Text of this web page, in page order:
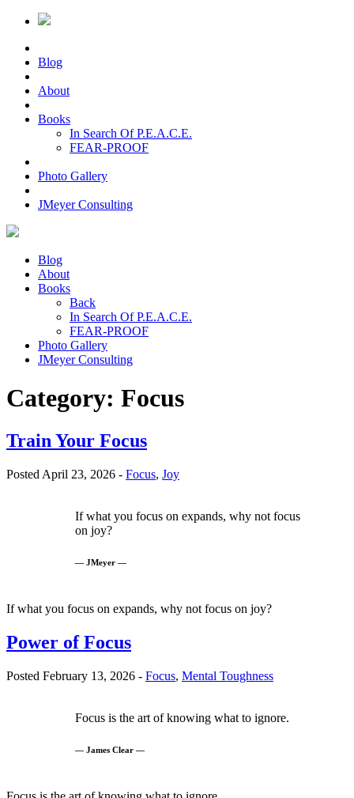
Blog
About
Books
In Search Of P.E.A.C.E.
FEAR-PROOF
Photo Gallery
JMeyer Consulting
Blog
About
Books
Back
In Search Of P.E.A.C.E.
FEAR-PROOF
Photo Gallery
JMeyer Consulting
Category: Focus
Train Your Focus
Posted April 23, 2026 - Focus, Joy
If what you focus on expands, why not focus
on joy?
— JMeyer —
If what you focus on expands, why not focus on joy?
Power of Focus
Posted February 13, 2026 - Focus, Mental Toughness
Focus is the art of knowing what to ignore.
— James Clear —